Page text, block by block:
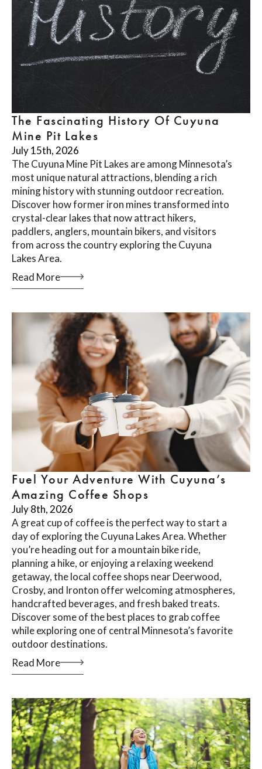
The Fascinating History Of Cuyuna
Mine Pit Lakes
July 15th, 2026
The Cuyuna Mine Pit Lakes are among Minnesota’s
most unique natural attractions, blending a rich
mining history with stunning outdoor recreation.
Discover how former iron mines transformed into
crystal-clear lakes that now attract hikers,
paddlers, anglers, mountain bikers, and visitors
from across the country exploring the Cuyuna
Lakes Area.
Read More
Fuel Your Adventure With Cuyuna’s
Amazing Coffee Shops
July 8th, 2026
A great cup of coffee is the perfect way to start a
day of exploring the Cuyuna Lakes Area. Whether
you’re heading out for a mountain bike ride,
planning a hike, or enjoying a relaxing weekend
getaway, the local coffee shops near Deerwood,
Crosby, and Ironton offer welcoming atmospheres,
handcrafted beverages, and fresh baked treats.
Discover some of the best places to grab coffee
while exploring one of central Minnesota’s favorite
outdoor destinations.
Read More